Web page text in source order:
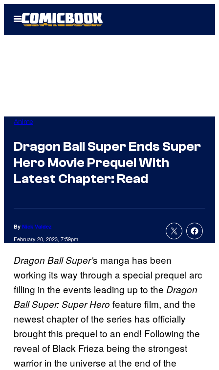
Open
Menu
Anime
Dragon Ball Super Ends Super
Hero Movie Prequel With
Latest Chapter: Read
By Nick Valdez
February 20, 2023, 7:59pm
Dragon Ball Super’s manga has been
working its way through a special prequel arc
filling in the events leading up to the Dragon
Ball Super: Super Hero feature film, and the
newest chapter of the series has officially
brought this prequel to an end! Following the
reveal of Black Frieza being the strongest
warrior in the universe at the end of the